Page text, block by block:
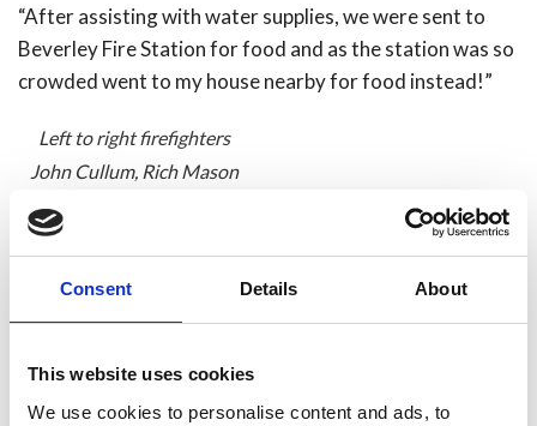
Consent Details About
This website uses cookies
We use cookies to personalise content and ads, to
“After assisting with water supplies, we were sent to
Beverley Fire Station for food and as the station was so
crowded went to my house nearby for food instead!”
Left to right firefighters
John Cullum, Rich Mason
(me) carrying Joe Mason
(9months old), Micky
Share